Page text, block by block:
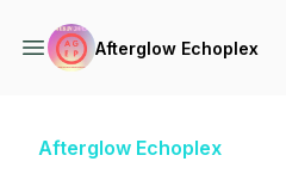
Afterglow Echoplex
Afterglow Echoplex